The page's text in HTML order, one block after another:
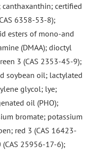
certified
6358-53-8);
esters of mono-and
(DMAA); dioctyl
3 (CAS 2353-45-9);
soybean oil; lactylated
glycol; lye;
oil (PHO);
bromate; potassium
red 3 (CAS 16423-
25956-17-6);